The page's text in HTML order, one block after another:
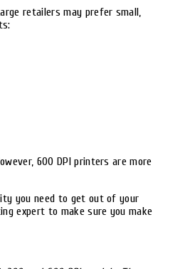
retailers may prefer small,
600 DPI printers are more
you need to get out of your
expert to make sure you make